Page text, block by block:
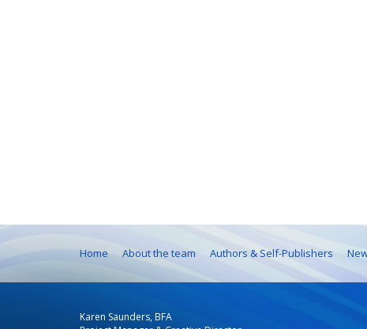
Home About the team Authors & Self-Publishers
Karen Saunders, BFA